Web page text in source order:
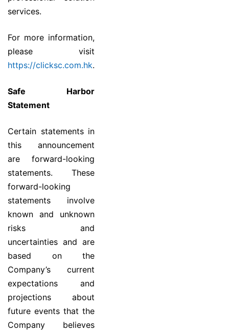
services.
For more information,
please visit
https://clicksc.com.hk.
Safe Harbor
Statement
Certain statements in
this announcement
are forward-looking
statements. These
forward-looking
statements involve
known and unknown
risks and
uncertainties and are
based on the
Company’s current
expectations and
projections about
future events that the
Company believes